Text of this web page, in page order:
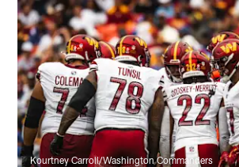
Kourtney Carroll/Washington Commanders